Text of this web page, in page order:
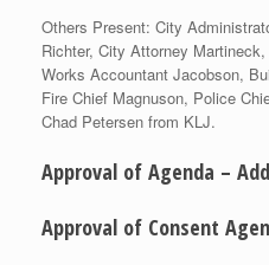
Others Present: City
Richter, City Attorney
Works Accountant Jacobson,
Fire Chief Magnuson, Police
Chad Petersen from KLJ.
Approval of Agenda –
Approval of Consent